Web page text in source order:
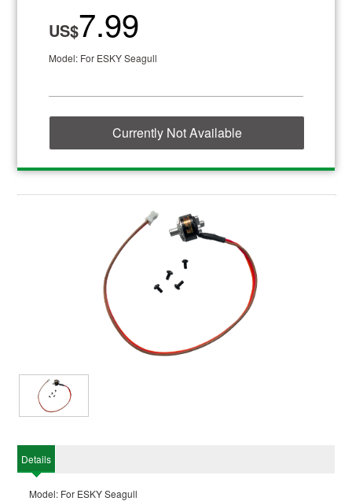
US$7.99
Model: For ESKY Seagull
Currently Not Available
Details
Model: For ESKY Seagull